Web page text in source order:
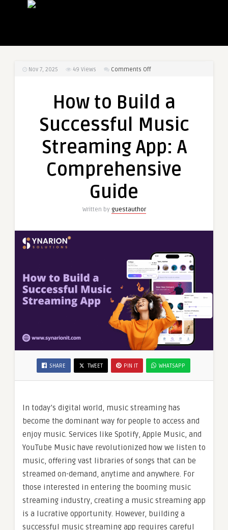
Nov 7, 2025 49 Views Comments Offon
Build
Successful
Streaming
App:
A
How to Build a
Successful Music
Streaming App: A
Comprehensive
Guide
Written by guestauthor
SHARE TWEET PIN IT WHATSAPP
In today’s digital world, music streaming has
become the dominant way for people to access and
enjoy music. Services like Spotify, Apple Music, and
YouTube Music have revolutionized how we listen to
music, offering vast libraries of songs that can be
streamed on-demand, anytime and anywhere. For
those interested in entering the booming music
streaming industry, creating a music streaming app
is a lucrative opportunity. However, building a
successful music streaming app requires careful